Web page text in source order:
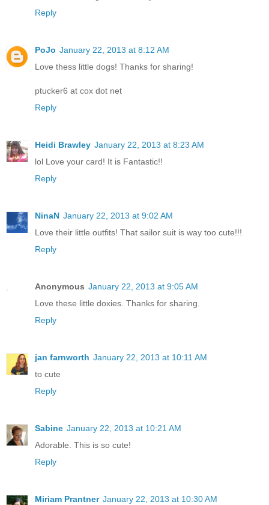
Reply
PoJo January 22, 2013 at 8:12 AM
Love thess little dogs! Thanks for sharing!
ptucker6 at cox dot net
Reply
Heidi Brawley January 22, 2013 at 8:23 AM
lol Love your card! It is Fantastic!!
Reply
NinaN January 22, 2013 at 9:02 AM
Love their little outfits! That sailor suit is way too cute!!!
Reply
Anonymous January 22, 2013 at 9:05 AM
Love these little doxies. Thanks for sharing.
Reply
jan farnworth January 22, 2013 at 10:11 AM
to cute
Reply
Sabine January 22, 2013 at 10:21 AM
Adorable. This is so cute!
Reply
Miriam Prantner January 22, 2013 at 10:30 AM